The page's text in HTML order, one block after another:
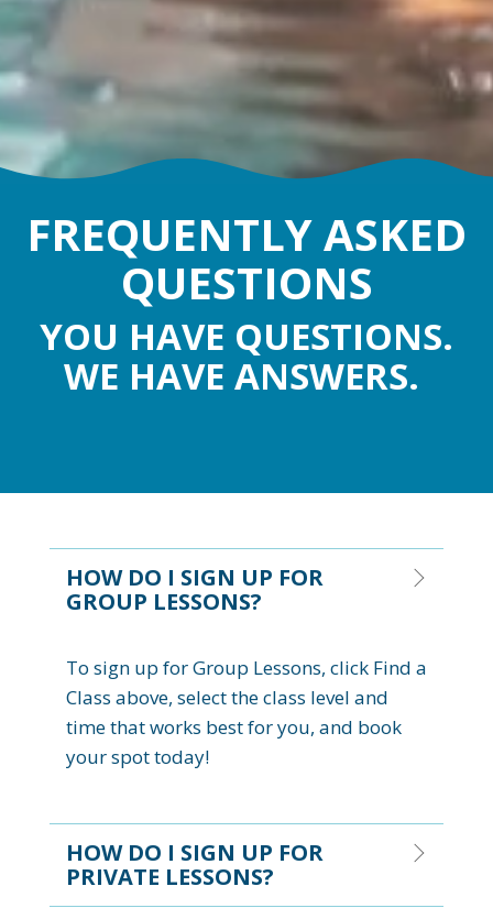
FREQUENTLY ASKED
QUESTIONS
YOU HAVE QUESTIONS.
WE HAVE ANSWERS.
HOW DO I SIGN UP FOR
GROUP LESSONS?
To sign up for Group Lessons, click Find a
Class above, select the class level and
time that works best for you, and book
your spot today!
HOW DO I SIGN UP FOR
PRIVATE LESSONS?